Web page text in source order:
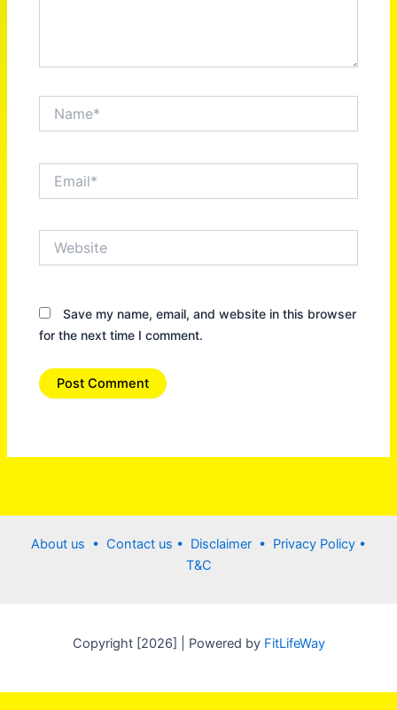
Save my name, email, and website in this browser
for the next time I comment.
About us • Contact us • Disclaimer • Privacy Policy •
T&C
Copyright [2026] | Powered byFitLifeWay